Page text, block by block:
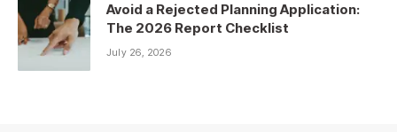
Avoid a Rejected Planning Application:
The 2026 Report Checklist
July 26, 2026